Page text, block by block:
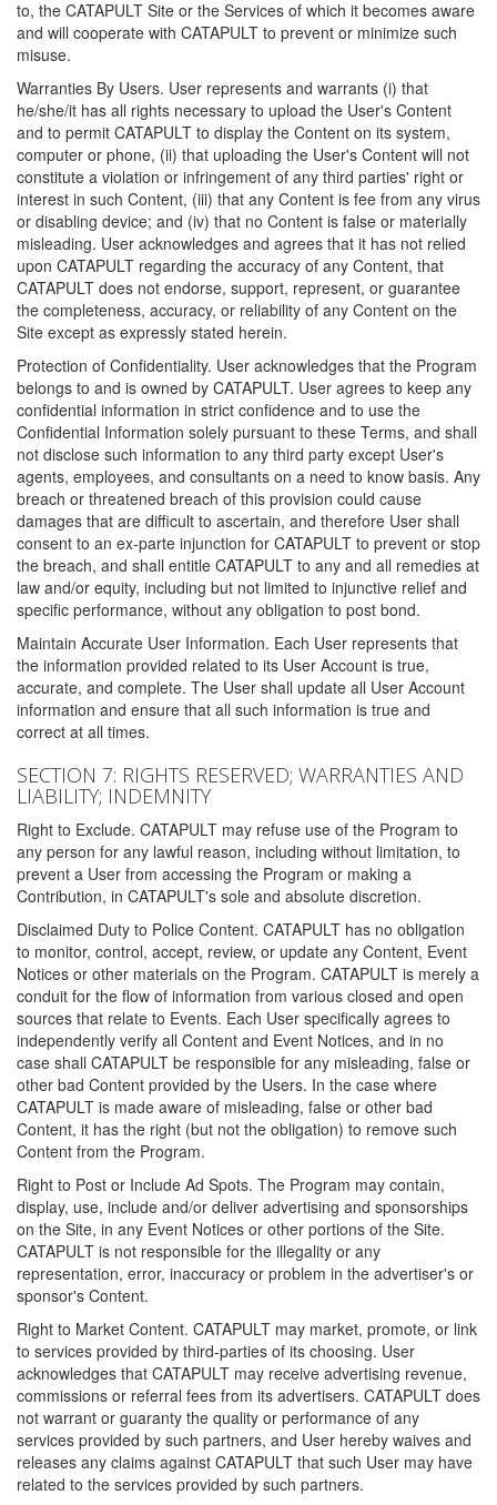
to, the CATAPULT Site or the Services of which it becomes aware
and will cooperate with CATAPULT to prevent or minimize such
misuse.
Warranties By Users. User represents and warrants (i) that
he/she/it has all rights necessary to upload the User's Content
and to permit CATAPULT to display the Content on its system,
computer or phone, (ii) that uploading the User's Content will not
constitute a violation or infringement of any third parties' right or
interest in such Content, (iii) that any Content is fee from any virus
or disabling device; and (iv) that no Content is false or materially
misleading. User acknowledges and agrees that it has not relied
upon CATAPULT regarding the accuracy of any Content, that
CATAPULT does not endorse, support, represent, or guarantee
the completeness, accuracy, or reliability of any Content on the
Site except as expressly stated herein.
Protection of Confidentiality. User acknowledges that the Program
belongs to and is owned by CATAPULT. User agrees to keep any
confidential information in strict confidence and to use the
Confidential Information solely pursuant to these Terms, and shall
not disclose such information to any third party except User's
agents, employees, and consultants on a need to know basis. Any
breach or threatened breach of this provision could cause
damages that are difficult to ascertain, and therefore User shall
consent to an ex-parte injunction for CATAPULT to prevent or stop
the breach, and shall entitle CATAPULT to any and all remedies at
law and/or equity, including but not limited to injunctive relief and
specific performance, without any obligation to post bond.
Maintain Accurate User Information. Each User represents that
the information provided related to its User Account is true,
accurate, and complete. The User shall update all User Account
information and ensure that all such information is true and
correct at all times.
SECTION 7: RIGHTS RESERVED; WARRANTIES AND
LIABILITY; INDEMNITY
Right to Exclude. CATAPULT may refuse use of the Program to
any person for any lawful reason, including without limitation, to
prevent a User from accessing the Program or making a
Contribution, in CATAPULT's sole and absolute discretion.
Disclaimed Duty to Police Content. CATAPULT has no obligation
to monitor, control, accept, review, or update any Content, Event
Notices or other materials on the Program. CATAPULT is merely a
conduit for the flow of information from various closed and open
sources that relate to Events. Each User specifically agrees to
independently verify all Content and Event Notices, and in no
case shall CATAPULT be responsible for any misleading, false or
other bad Content provided by the Users. In the case where
CATAPULT is made aware of misleading, false or other bad
Content, it has the right (but not the obligation) to remove such
Content from the Program.
Right to Post or Include Ad Spots. The Program may contain,
display, use, include and/or deliver advertising and sponsorships
on the Site, in any Event Notices or other portions of the Site.
CATAPULT is not responsible for the illegality or any
representation, error, inaccuracy or problem in the advertiser's or
sponsor's Content.
Right to Market Content. CATAPULT may market, promote, or link
to services provided by third-parties of its choosing. User
acknowledges that CATAPULT may receive advertising revenue,
commissions or referral fees from its advertisers. CATAPULT does
not warrant or guaranty the quality or performance of any
services provided by such partners, and User hereby waives and
releases any claims against CATAPULT that such User may have
related to the services provided by such partners.